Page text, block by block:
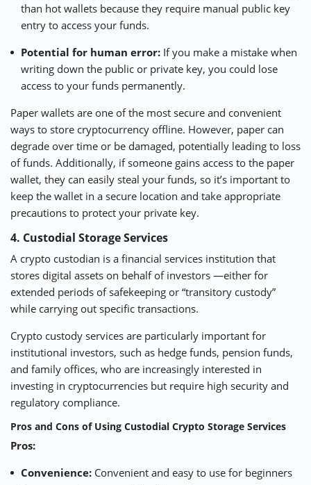
than hot wallets because they require manual public key
entry to access your funds.
Potential for human error: If you make a mistake when
writing down the public or private key, you could lose
access to your funds permanently.
Paper wallets are one of the most secure and convenient
ways to store cryptocurrency offline. However, paper can
degrade over time or be damaged, potentially leading to loss
of funds. Additionally, if someone gains access to the paper
wallet, they can easily steal your funds, so it’s important to
keep the wallet in a secure location and take appropriate
precautions to protect your private key.
4. Custodial Storage Services
A crypto custodian is a financial services institution that
stores digital assets on behalf of investors —either for
extended periods of safekeeping or “transitory custody”
while carrying out specific transactions.
Crypto custody services are particularly important for
institutional investors, such as hedge funds, pension funds,
and family offices, who are increasingly interested in
investing in cryptocurrencies but require high security and
regulatory compliance.
Pros and Cons of Using Custodial Crypto Storage Services
Pros:
Convenience: Convenient and easy to use for beginners